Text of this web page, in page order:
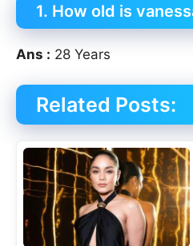
1. How old is
Ans : 28 Years
Related Posts: